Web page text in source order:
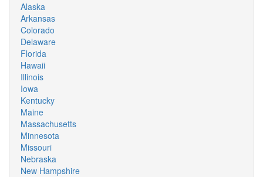
Alaska
Arkansas
Colorado
Delaware
Florida
Hawaii
Illinois
Iowa
Kentucky
Maine
Massachusetts
Minnesota
Missouri
Nebraska
New Hampshire